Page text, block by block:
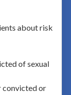
about risk
of sexual
convicted or